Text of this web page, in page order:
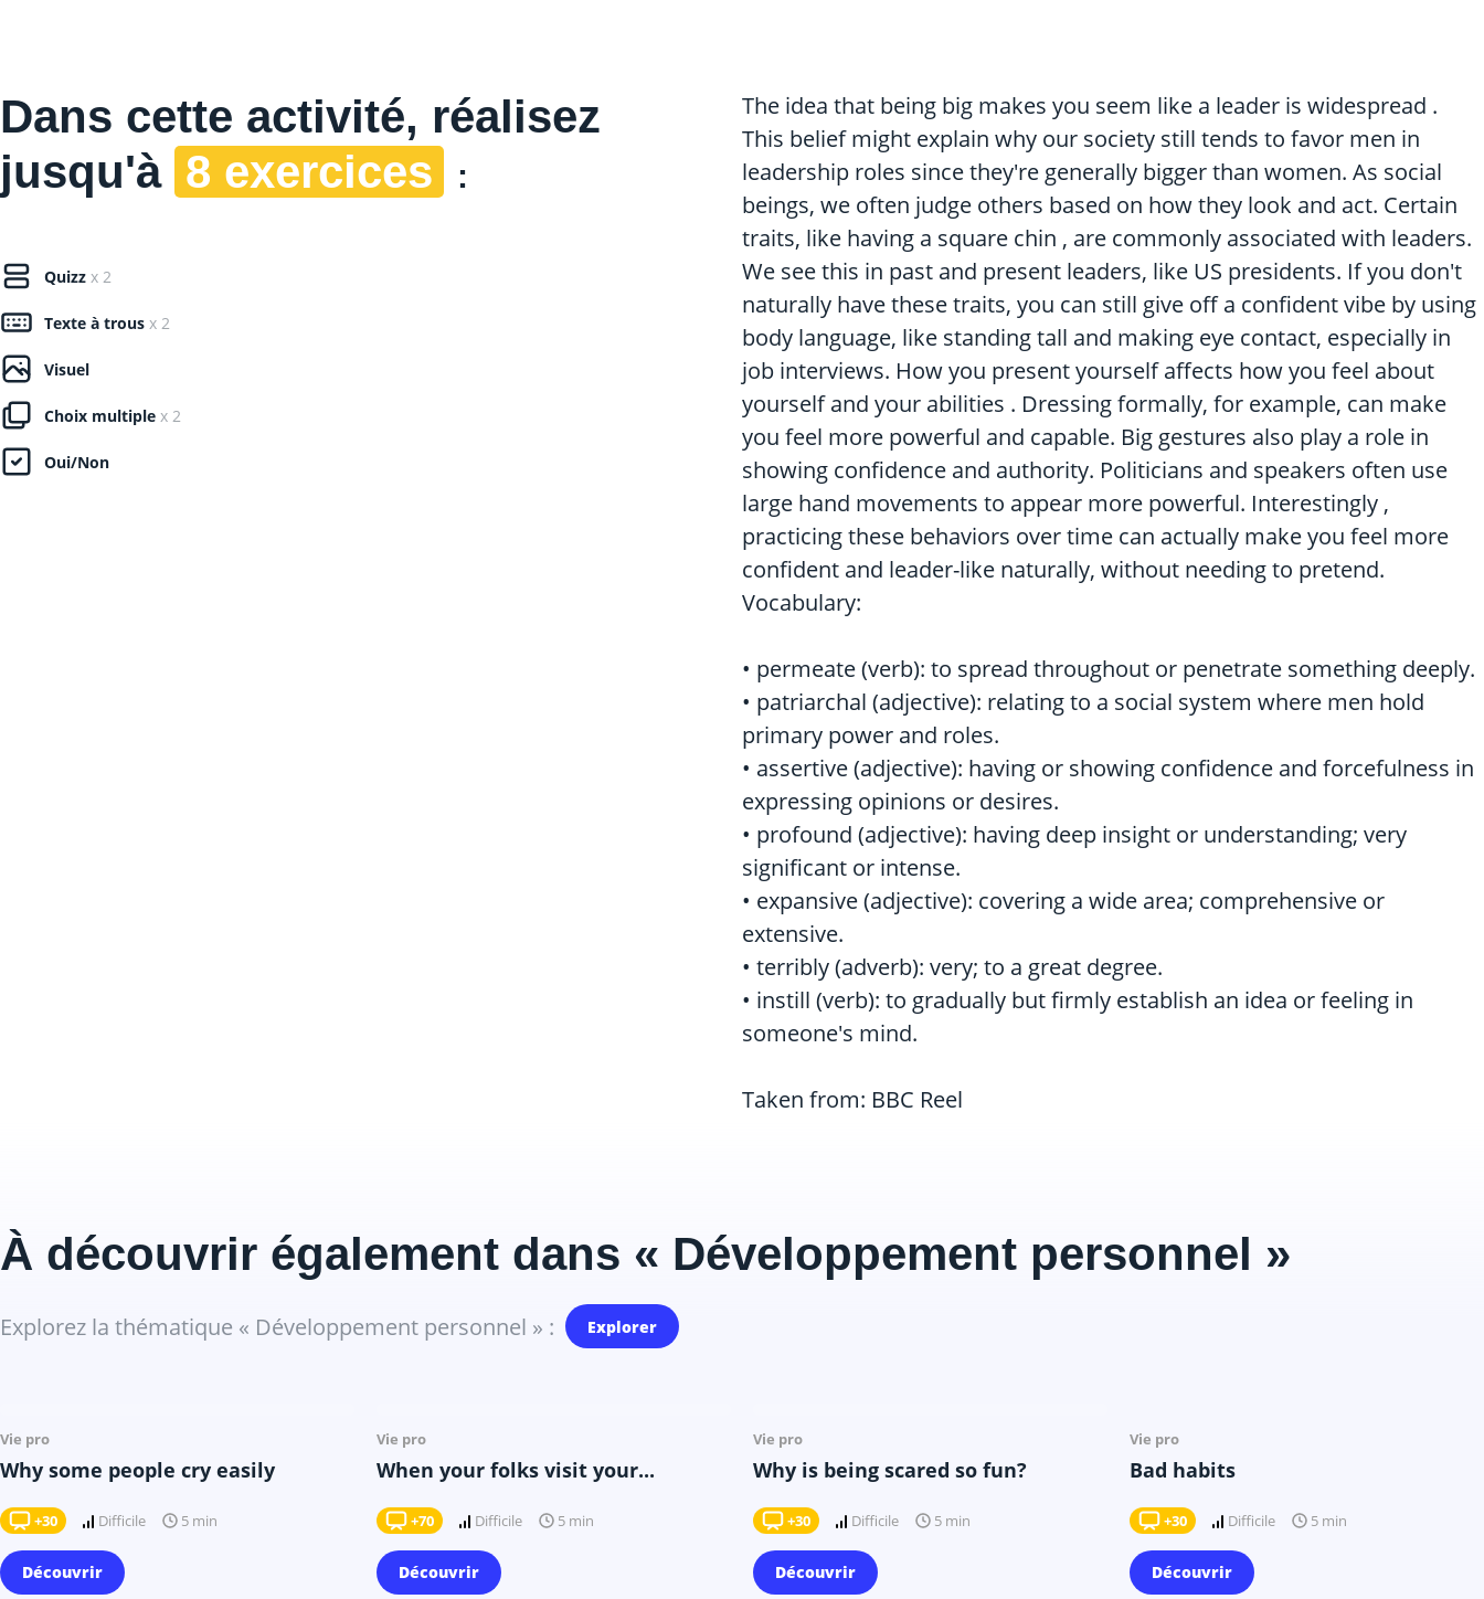
Dans cette activité, réalisez
jusqu'à 8 exercices :
Quizz x 2
Texte à trous x 2
Visuel
Choix multiple x 2
Oui/Non
The idea that being big makes you seem like a leader is widespread .
This belief might explain why our society still tends to favor men in
leadership roles since they're generally bigger than women. As social
beings, we often judge others based on how they look and act. Certain
traits, like having a square chin , are commonly associated with leaders.
We see this in past and present leaders, like US presidents. If you don't
naturally have these traits, you can still give off a confident vibe by using
body language, like standing tall and making eye contact, especially in
job interviews. How you present yourself affects how you feel about
yourself and your abilities . Dressing formally, for example, can make
you feel more powerful and capable. Big gestures also play a role in
showing confidence and authority. Politicians and speakers often use
large hand movements to appear more powerful. Interestingly ,
practicing these behaviors over time can actually make you feel more
confident and leader-like naturally, without needing to pretend.
Vocabulary:
• permeate (verb): to spread throughout or penetrate something deeply.
• patriarchal (adjective): relating to a social system where men hold
primary power and roles.
• assertive (adjective): having or showing confidence and forcefulness in
expressing opinions or desires.
• profound (adjective): having deep insight or understanding; very
significant or intense.
• expansive (adjective): covering a wide area; comprehensive or
extensive.
• terribly (adverb): very; to a great degree.
• instill (verb): to gradually but firmly establish an idea or feeling in
someone's mind.
Taken from: BBC Reel
À découvrir également dans « Développement personnel »
Explorez la thématique « Développement personnel » : Explorer
Vie pro
Why some people cry easily
+30 Difficile 5 min
Découvrir
Vie pro
When your folks visit your...
+70 Difficile 5 min
Découvrir
Vie pro
Why is being scared so fun?
+30 Difficile 5 min
Découvrir
Vie pro
Bad habits
+30 Difficile 5 min
Découvrir